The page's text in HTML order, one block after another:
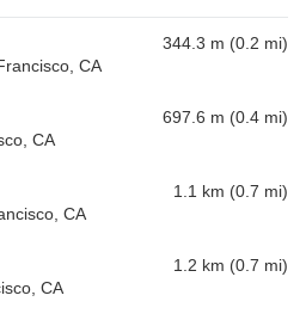
CA
344.3 m (0.2 mi)
CA
697.6 m (0.4 mi)
CA
1.1 km (0.7 mi)
CA
1.2 km (0.7 mi)